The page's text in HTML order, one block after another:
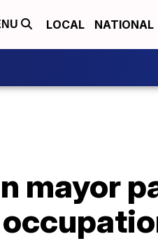
LOCAL NATIONAL
mayor